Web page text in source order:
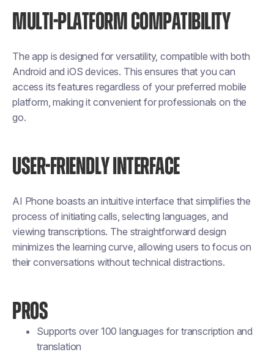
MULTI-PLATFORM COMPATIBILITY
The app is designed for versatility, compatible with both
Android and iOS devices. This ensures that you can
access its features regardless of your preferred mobile
platform, making it convenient for professionals on the
go.
USER-FRIENDLY INTERFACE
AI Phone boasts an intuitive interface that simplifies the
process of initiating calls, selecting languages, and
viewing transcriptions. The straightforward design
minimizes the learning curve, allowing users to focus on
their conversations without technical distractions.
PROS
Supports over 100 languages for transcription and
translation